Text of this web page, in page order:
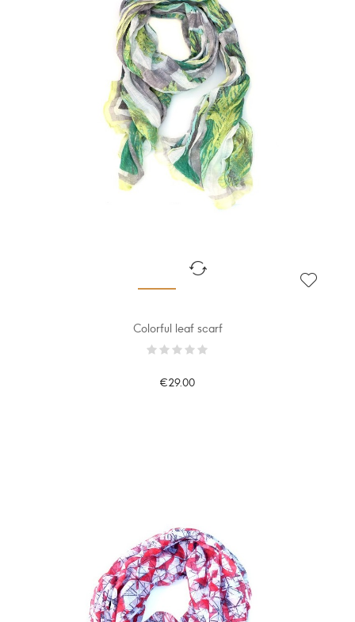
Colorful leaf scarf
€29.00